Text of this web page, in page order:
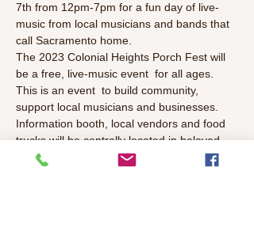
7th from 12pm-7pm for a fun day of live-
music from local musicians and bands that
call Sacramento home.
The 2023 Colonial Heights Porch Fest will
be a free, live-music event  for all ages.
This is an event  to build community,
support local musicians and businesses.
Information booth, local vendors and food
trucks will be centrally located in beloved
Colonial Park, 19th Ave, Sacramento, CA